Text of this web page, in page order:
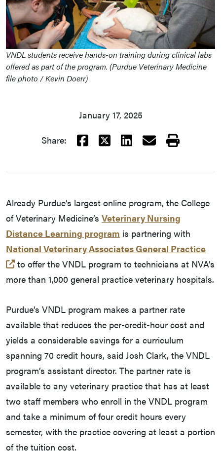
VNDL students receive hands-on training during clinical labs
offered as part of the program. (Purdue Veterinary Medicine
file photo / Kevin Doerr)
January 17, 2025
Share: Facebook
X LinkedIn
EmailPrint
Already Purdue’s largest online program, the College
of Veterinary Medicine’s Veterinary Nursing
Distance Learning program is partnering with
National Veterinary Associates General Practice
(external link)
to offer the VNDL program to technicians at NVA’s
more than 1,000 general practice veterinary hospitals.
Purdue’s VNDL program makes a partner rate
available that reduces the per-credit-hour cost and
yields a considerable savings for a curriculum
spanning 70 credit hours, said Josh Clark, the VNDL
program’s assistant director. The partner rate is
available to any veterinary practice that has at least
two staff members who enroll in the VNDL program
and take a minimum of four credit hours every
semester, with the practice covering at least a portion
of the tuition cost.